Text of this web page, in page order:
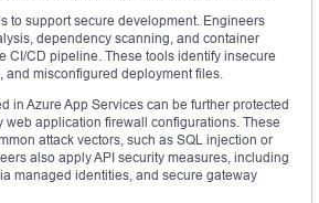
to support secure development. Engineers
dependency scanning, and container
CI/CD pipeline. These tools identify insecure
and misconfigured deployment files.
in Azure App Services can be further protected
web application firewall configurations. These
attack vectors, such as SQL injection or
also apply API security measures, including
managed identities, and secure gateway